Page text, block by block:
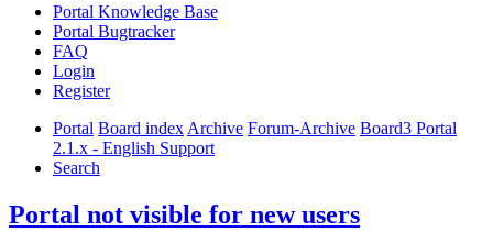
Portal Knowledge Base
Portal Bugtracker
FAQ
Login
Register
Portal Board index Archive Forum-Archive Board3 Portal
2.1.x - English Support
Search
Portal not visible for new users